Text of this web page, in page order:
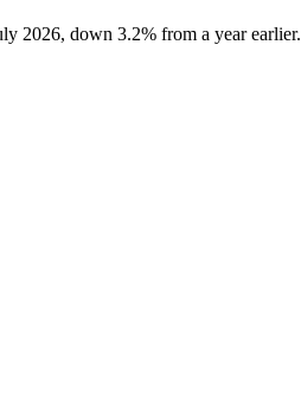
2026, down 3.2% from a year earlier.